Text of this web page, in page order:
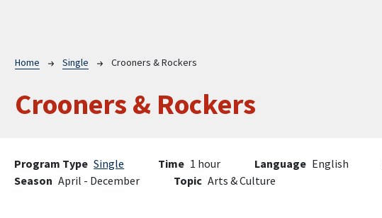
Breadcrumb
Home Single Crooners & Rockers
Crooners & Rockers
Program Type Single Time 1 hour Language English
Season April - December Topic Arts & Culture